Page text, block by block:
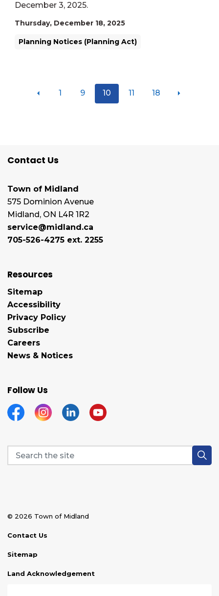
December 3, 2025.
Thursday, December 18, 2025
Planning Notices (Planning Act)
1 9 10 11 18
Contact Us
Town of Midland
575 Dominion Avenue
Midland, ON L4R 1R2
service@midland.ca
705-526-4275 ext. 2255
Resources
Sitemap
Accessibility
Privacy Policy
Subscribe
Careers
News & Notices
Follow Us
FacebookInstagramLinkedinYouTube
© 2026 Town of Midland
Contact Us
Sitemap
Land Acknowledgement